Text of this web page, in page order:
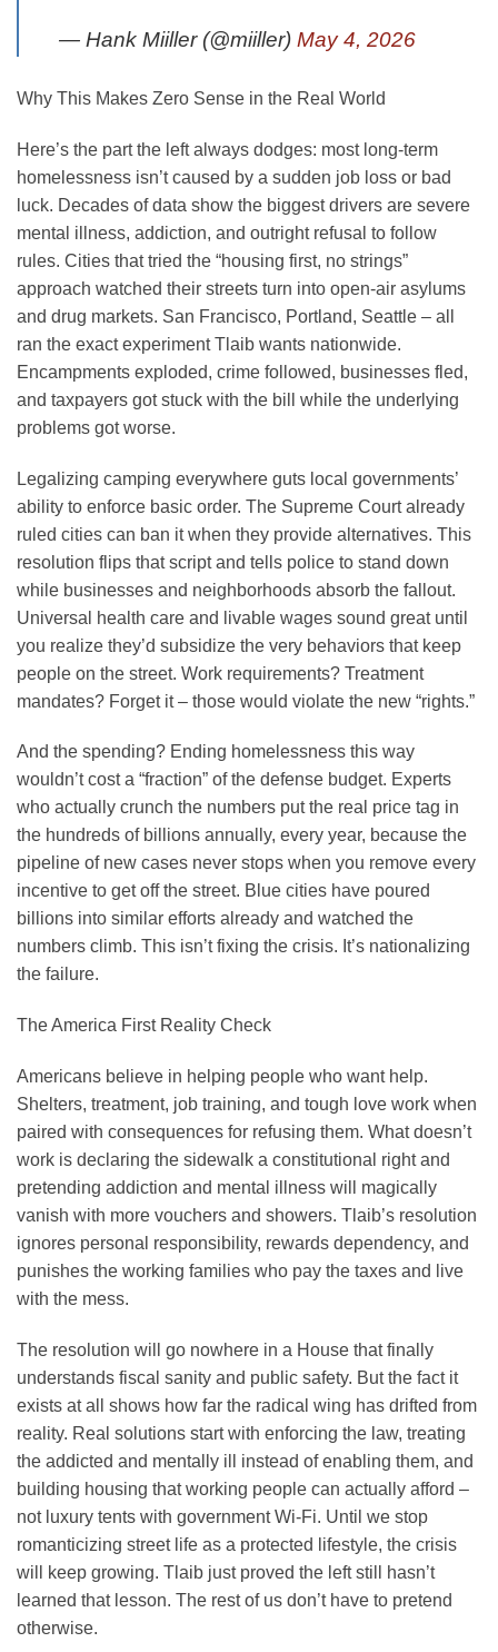
— Hank Miiller (@miiller) May 4, 2026
Why This Makes Zero Sense in the Real World
Here’s the part the left always dodges: most long-term
homelessness isn’t caused by a sudden job loss or bad
luck. Decades of data show the biggest drivers are severe
mental illness, addiction, and outright refusal to follow
rules. Cities that tried the “housing first, no strings”
approach watched their streets turn into open-air asylums
and drug markets. San Francisco, Portland, Seattle – all
ran the exact experiment Tlaib wants nationwide.
Encampments exploded, crime followed, businesses fled,
and taxpayers got stuck with the bill while the underlying
problems got worse.
Legalizing camping everywhere guts local governments’
ability to enforce basic order. The Supreme Court already
ruled cities can ban it when they provide alternatives. This
resolution flips that script and tells police to stand down
while businesses and neighborhoods absorb the fallout.
Universal health care and livable wages sound great until
you realize they’d subsidize the very behaviors that keep
people on the street. Work requirements? Treatment
mandates? Forget it – those would violate the new “rights.”
And the spending? Ending homelessness this way
wouldn’t cost a “fraction” of the defense budget. Experts
who actually crunch the numbers put the real price tag in
the hundreds of billions annually, every year, because the
pipeline of new cases never stops when you remove every
incentive to get off the street. Blue cities have poured
billions into similar efforts already and watched the
numbers climb. This isn’t fixing the crisis. It’s nationalizing
the failure.
The America First Reality Check
Americans believe in helping people who want help.
Shelters, treatment, job training, and tough love work when
paired with consequences for refusing them. What doesn’t
work is declaring the sidewalk a constitutional right and
pretending addiction and mental illness will magically
vanish with more vouchers and showers. Tlaib’s resolution
ignores personal responsibility, rewards dependency, and
punishes the working families who pay the taxes and live
with the mess.
The resolution will go nowhere in a House that finally
understands fiscal sanity and public safety. But the fact it
exists at all shows how far the radical wing has drifted from
reality. Real solutions start with enforcing the law, treating
the addicted and mentally ill instead of enabling them, and
building housing that working people can actually afford –
not luxury tents with government Wi-Fi. Until we stop
romanticizing street life as a protected lifestyle, the crisis
will keep growing. Tlaib just proved the left still hasn’t
learned that lesson. The rest of us don’t have to pretend
otherwise.